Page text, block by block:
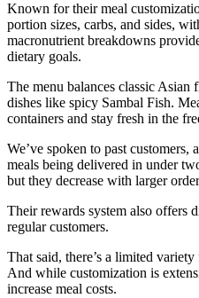
Known for their meal
portion sizes, carbs, and sides,
macronutrient breakdowns
dietary goals.
The menu balances classic
dishes like spicy Sambal Fish.
containers and stay fresh in the
We’ve spoken to past
meals being delivered in under
but they decrease with larger
Their rewards system also offers
regular customers.
That said, there’s a limited
And while customization is
increase meal costs.